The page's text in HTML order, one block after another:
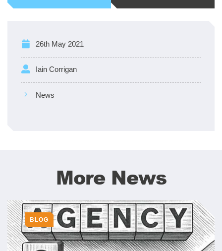
26th May 2021
Iain Corrigan
News
More News
BLOG